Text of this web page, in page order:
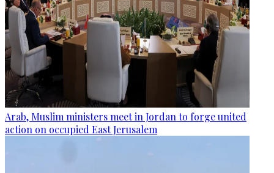
Arab, Muslim ministers meet in Jordan to forge united
action on occupied East Jerusalem